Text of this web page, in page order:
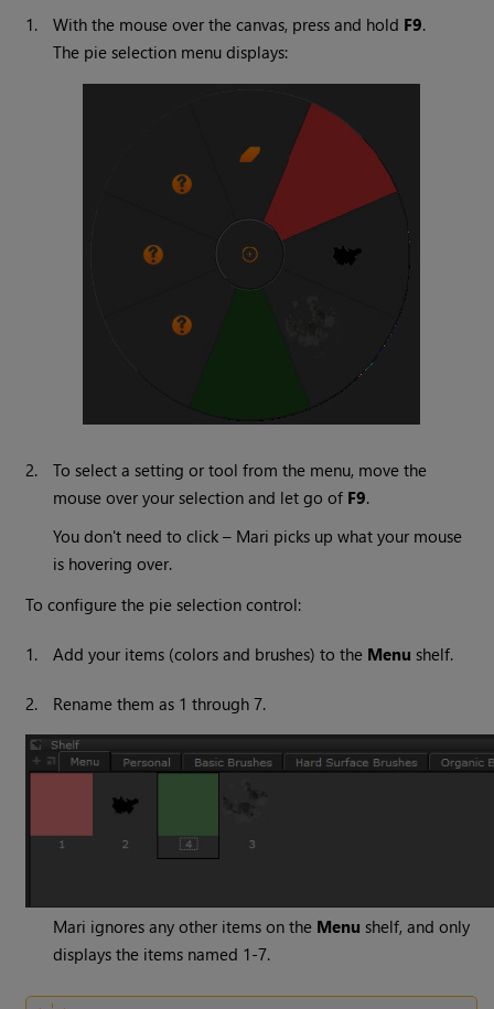
1. With the mouse over the canvas, press and hold F9.
The pie selection menu displays:
2.
To select a setting or tool from the menu, move the
mouse over your selection and let go of F9.
You don't need to click – Mari picks up what your mouse
is hovering over.
To configure the pie selection control:
1. Add your items (colors and brushes) to the Menu shelf.
2. Rename them as 1 through 7.
Mari ignores any other items on the Menu shelf, and only
displays the items named 1-7.